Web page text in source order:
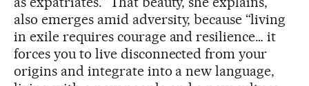
also emerges amid adversity, because “living
in exile requires courage and resilience… it
forces you to live disconnected from your
origins and integrate into a new language,